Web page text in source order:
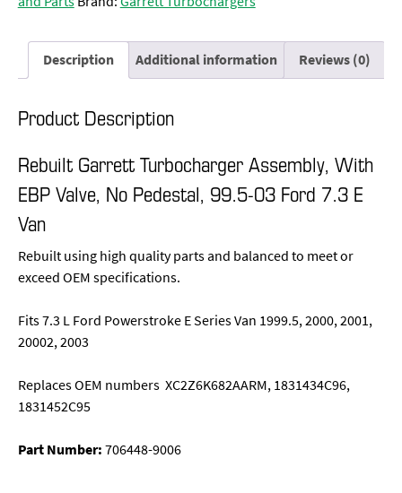
Description Additional information Reviews (0)
Product Description
Rebuilt Garrett Turbocharger Assembly, With
EBP Valve, No Pedestal, 99.5-03 Ford 7.3 E
Van
Rebuilt using high quality parts and balanced to meet or
exceed OEM specifications.
Fits 7.3 L Ford Powerstroke E Series Van 1999.5, 2000, 2001,
20002, 2003
Replaces OEM numbers XC2Z6K682AARM, 1831434C96,
1831452C95
Part Number:706448-9006